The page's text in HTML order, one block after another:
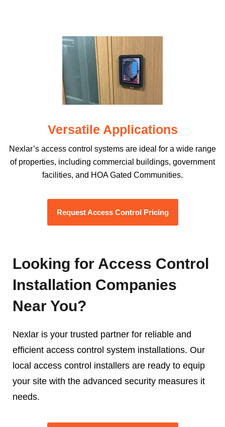
Versatile Applications
Nexlar’s access control systems are ideal for a wide range
of properties, including commercial buildings, government
facilities, and HOA Gated Communities.
Request Access Control Pricing
Looking for Access Control
Installation Companies
Near You?
Nexlar is your trusted partner for reliable and
efficient access control system installations. Our
local access control installers are ready to equip
your site with the advanced security measures it
needs.